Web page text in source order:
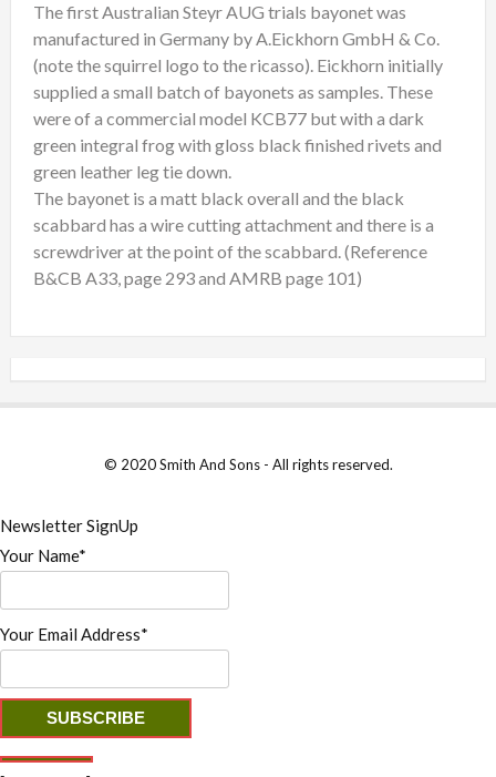
The first Australian Steyr AUG trials bayonet was
manufactured in Germany by A.Eickhorn GmbH & Co.
(note the squirrel logo to the ricasso). Eickhorn initially
supplied a small batch of bayonets as samples. These
were of a commercial model KCB77 but with a dark
green integral frog with gloss black finished rivets and
green leather leg tie down.
The bayonet is a matt black overall and the black
scabbard has a wire cutting attachment and there is a
screwdriver at the point of the scabbard. (Reference
B&CB A33, page 293 and AMRB page 101)
© 2020 Smith And Sons - All rights reserved.
Newsletter SignUp
Your Name*
Your Email Address*